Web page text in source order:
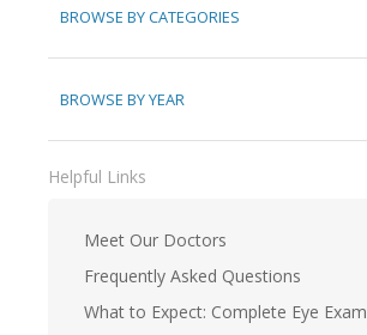
BROWSE BY CATEGORIES
BROWSE BY YEAR
Helpful Links
Meet Our Doctors
Frequently Asked Questions
What to Expect: Complete Eye Exam